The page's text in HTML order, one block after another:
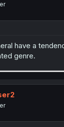
have a
genre.